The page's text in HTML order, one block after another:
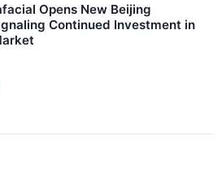
Opens New Beijing
Continued Investment in